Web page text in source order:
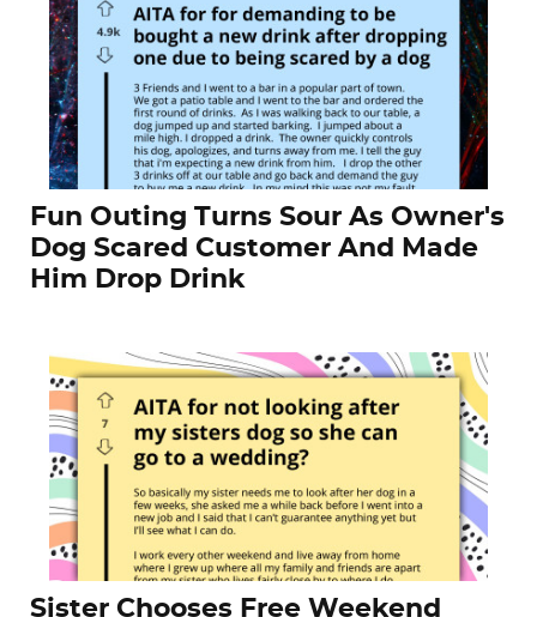
Fun Outing Turns Sour As Owner's
Dog Scared Customer And Made
Him Drop Drink
Sister Chooses Free Weekend